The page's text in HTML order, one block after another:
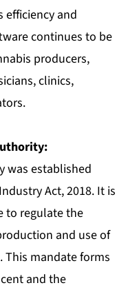
efficiency and
continues to be
producers,
clinics,
was established
Act, 2018. It is
to regulate the
and use of
This mandate forms
and the